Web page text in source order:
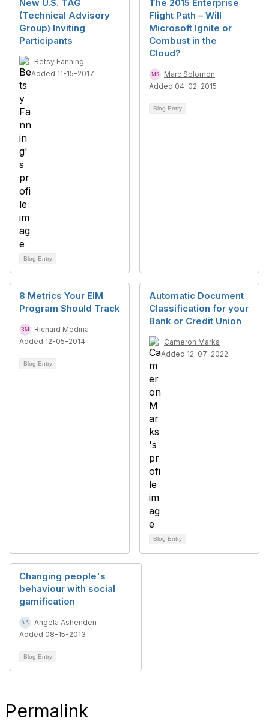
New U.S. TAG
(Technical Advisory
Group) Inviting
Participants
Betsy Fanning
Added 11-15-2017
Blog Entry
The 2015 Enterprise
Flight Path – Will
Microsoft Ignite or
Combust in the
Cloud?
Marc Solomon
Added 04-02-2015
Blog Entry
8 Metrics Your EIM
Program Should Track
Richard Medina
Added 12-05-2014
Blog Entry
Automatic Document
Classification for your
Bank or Credit Union
Cameron Marks
Added 12-07-2022
Blog Entry
Changing people's
behaviour with social
gamification
Angela Ashenden
Added 08-15-2013
Blog Entry
Permalink